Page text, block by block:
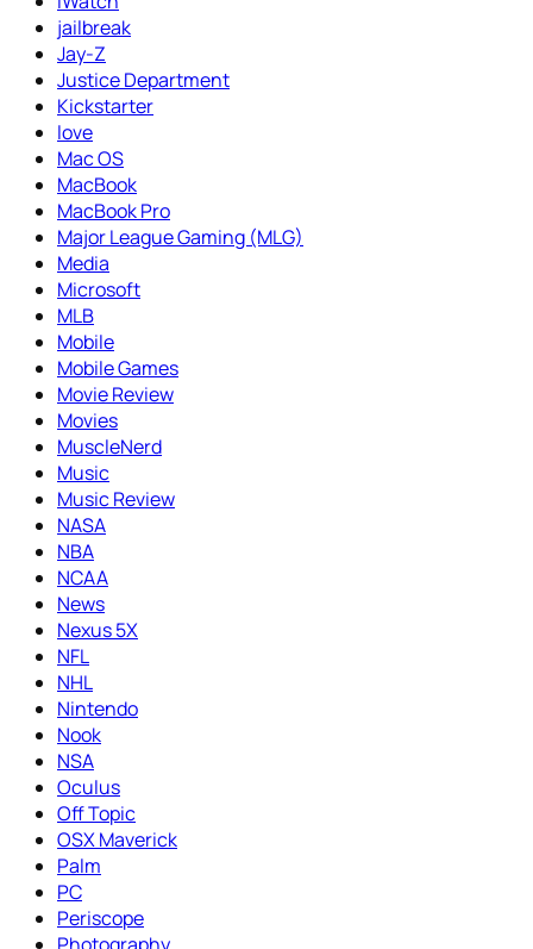
jailbreak
Jay-Z
Justice Department
Kickstarter
love
Mac OS
MacBook
MacBook Pro
Major League Gaming (MLG)
Media
Microsoft
MLB
Mobile
Mobile Games
Movie Review
Movies
MuscleNerd
Music
Music Review
NASA
NBA
NCAA
News
Nexus 5X
NFL
NHL
Nintendo
Nook
NSA
Oculus
Off Topic
OSX Maverick
Palm
PC
Periscope